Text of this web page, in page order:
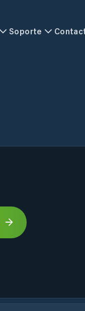
Soporte